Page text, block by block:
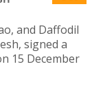
and Daffodil
signed a
15 December